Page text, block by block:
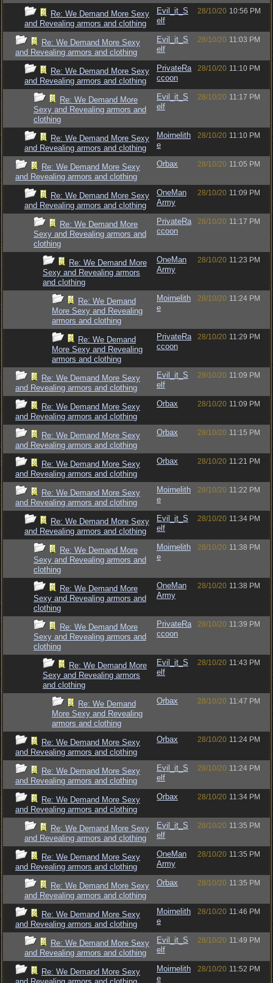
Re: We Demand More Sexy
and Revealing armors and clothing
Evil_it_S
elf
28/10/20 10:56 PM
Re: We Demand More Sexy
and Revealing armors and clothing
Evil_it_S
elf
28/10/20 11:03 PM
Re: We Demand More Sexy
and Revealing armors and clothing
PrivateRa
ccoon
28/10/20 11:10 PM
Re: We Demand More
Sexy and Revealing armors and
clothing
Evil_it_S
elf
28/10/20 11:17 PM
Re: We Demand More Sexy
and Revealing armors and clothing
Moirnelith
e
28/10/20 11:10 PM
Re: We Demand More Sexy
and Revealing armors and clothing
Orbax 28/10/20 11:05 PM
Re: We Demand More Sexy
and Revealing armors and clothing
OneMan
Army
28/10/20 11:09 PM
Re: We Demand More
Sexy and Revealing armors and
clothing
PrivateRa
ccoon
28/10/20 11:17 PM
Re: We Demand More
Sexy and Revealing armors
and clothing
OneMan
Army
28/10/20 11:23 PM
Re: We Demand
More Sexy and Revealing
armors and clothing
Moirnelith
e
28/10/20 11:24 PM
Re: We Demand
More Sexy and Revealing
armors and clothing
PrivateRa
ccoon
28/10/20 11:29 PM
Re: We Demand More Sexy
and Revealing armors and clothing
Evil_it_S
elf
28/10/20 11:09 PM
Re: We Demand More Sexy
and Revealing armors and clothing
Orbax 28/10/20 11:09 PM
Re: We Demand More Sexy
and Revealing armors and clothing
Orbax 28/10/20 11:15 PM
Re: We Demand More Sexy
and Revealing armors and clothing
Orbax 28/10/20 11:21 PM
Re: We Demand More Sexy
and Revealing armors and clothing
Moirnelith
e
28/10/20 11:22 PM
Re: We Demand More Sexy
and Revealing armors and clothing
Evil_it_S
elf
28/10/20 11:34 PM
Re: We Demand More
Sexy and Revealing armors and
clothing
Moirnelith
e
28/10/20 11:38 PM
Re: We Demand More
Sexy and Revealing armors and
clothing
OneMan
Army
28/10/20 11:38 PM
Re: We Demand More
Sexy and Revealing armors and
clothing
PrivateRa
ccoon
28/10/20 11:39 PM
Re: We Demand More
Sexy and Revealing armors
and clothing
Evil_it_S
elf
28/10/20 11:43 PM
Re: We Demand
More Sexy and Revealing
armors and clothing
Orbax 28/10/20 11:47 PM
Re: We Demand More Sexy
and Revealing armors and clothing
Orbax 28/10/20 11:24 PM
Re: We Demand More Sexy
and Revealing armors and clothing
Evil_it_S
elf
28/10/20 11:24 PM
Re: We Demand More Sexy
and Revealing armors and clothing
Orbax 28/10/20 11:34 PM
Re: We Demand More Sexy
and Revealing armors and clothing
Evil_it_S
elf
28/10/20 11:35 PM
Re: We Demand More Sexy
and Revealing armors and clothing
OneMan
Army
28/10/20 11:35 PM
Re: We Demand More Sexy
and Revealing armors and clothing
Orbax 28/10/20 11:35 PM
Re: We Demand More Sexy
and Revealing armors and clothing
Moirnelith
e
28/10/20 11:46 PM
Re: We Demand More Sexy
and Revealing armors and clothing
Evil_it_S
elf
28/10/20 11:49 PM
Re: We Demand More Sexy
Moirnelith
e
28/10/20 11:52 PM